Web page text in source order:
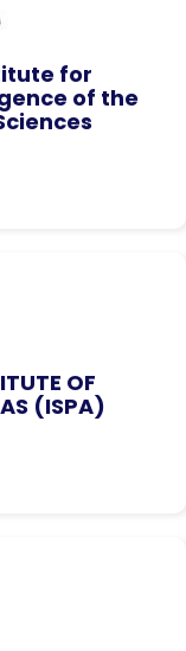
for
of the
OF
(ISPA)